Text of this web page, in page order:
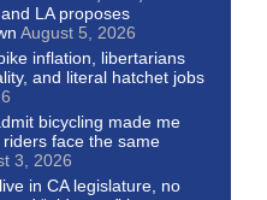
LA proposes
August 5, 2026
inflation, libertarians
and literal hatchet jobs
bicycling made me
face the same
3, 2026
in CA legislature, no